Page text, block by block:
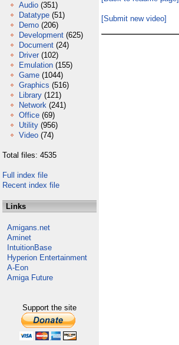
Audio (351)
Datatype (51)
Demo (206)
Development (625)
Document (24)
Driver (102)
Emulation (155)
Game (1044)
Graphics (516)
Library (121)
Network (241)
Office (69)
Utility (956)
Video (74)
Total files: 4535
Full index file
Recent index file
Links
Amigans.net
Aminet
IntuitionBase
Hyperion Entertainment
A-Eon
Amiga Future
Support the site
[Submit new video]